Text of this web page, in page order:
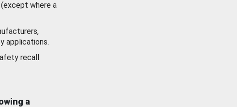
where a
applications.
recall
a